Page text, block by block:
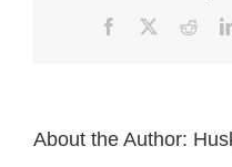
Facebook
About the Author: